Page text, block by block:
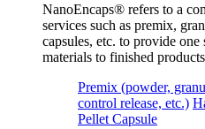
NanoEncaps®️ refers to a
services such as premix,
capsules, etc. to provide
materials to finished
Premix (powder,
control release, etc.)
Pellet Capsule